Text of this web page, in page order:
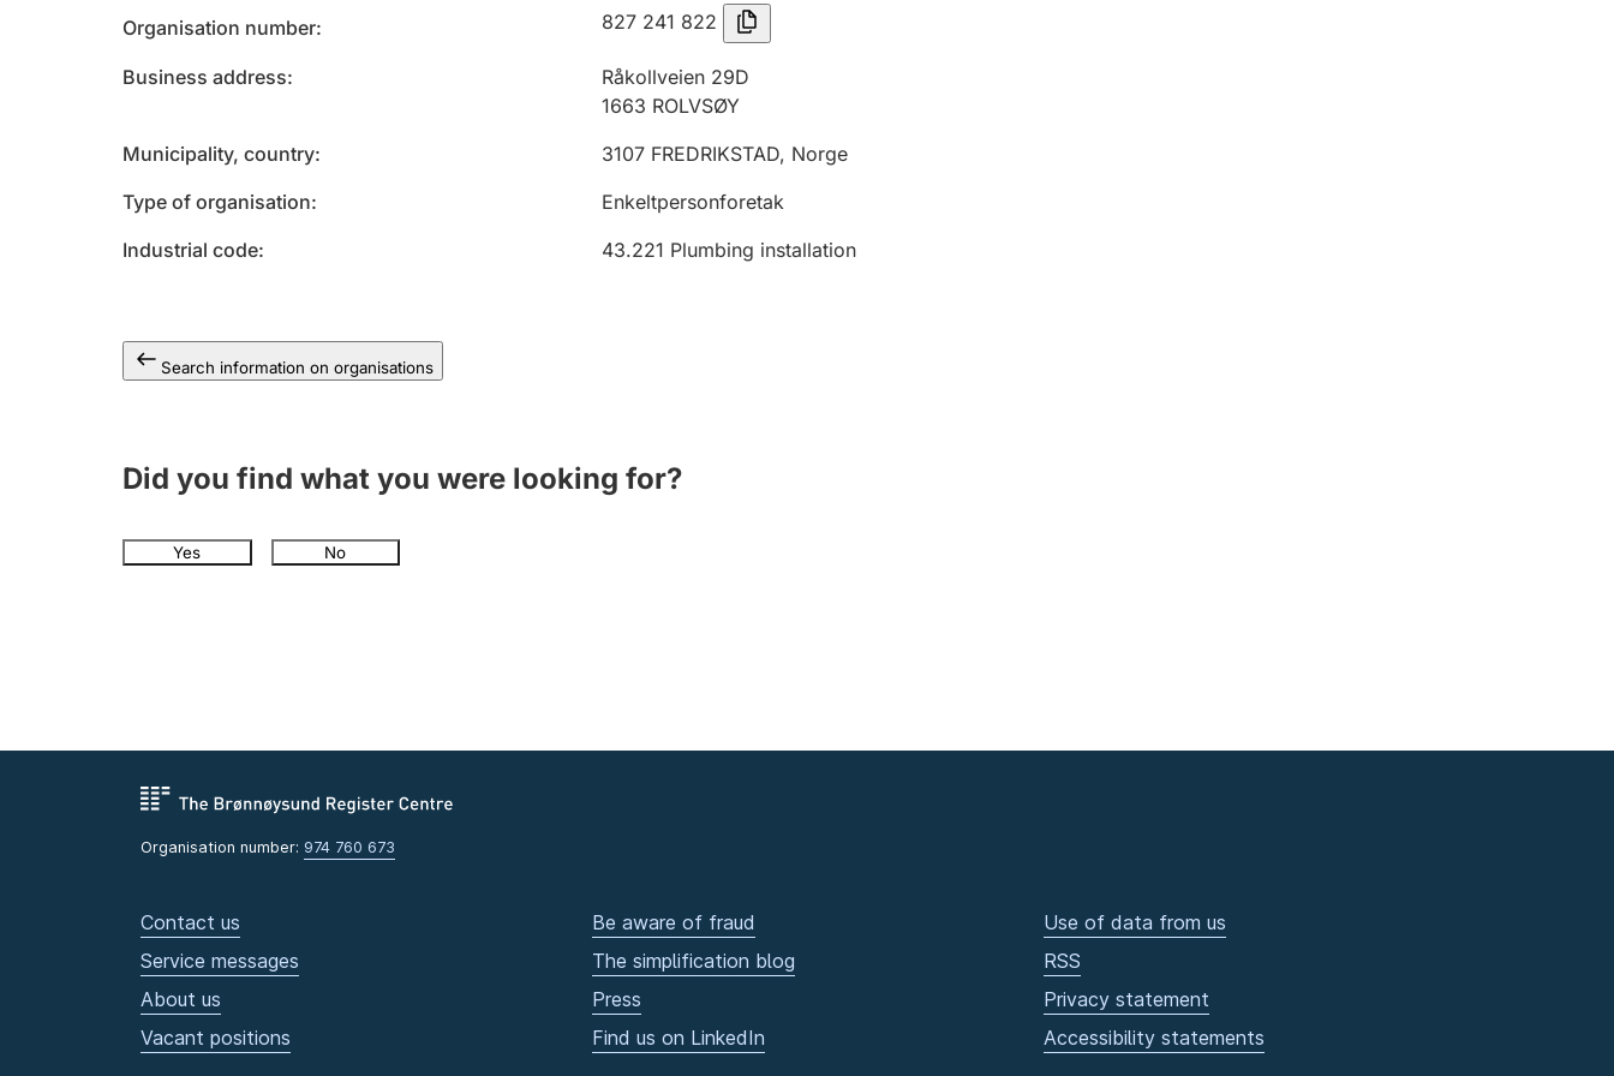
Organisation number 827 241 822
Business address
Råkollveien 29D
1663 ROLVSØY
Municipality, country
3107 FREDRIKSTAD, Norge
Type of organisation
Enkeltpersonforetak
Industrial code
43.221 Plumbing installation
Search information on organisations
Did you find what you were looking for?
Yes No
Organisation number: 974 760 673
Contact us
Service messages
About us
Vacant positions
Be aware of fraud
The simplification blog
Press
Find us on LinkedIn
Use of data from us
RSS
Privacy statement
Accessibility statements